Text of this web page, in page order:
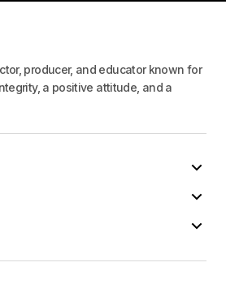
producer, and educator known for
a positive attitude, and a